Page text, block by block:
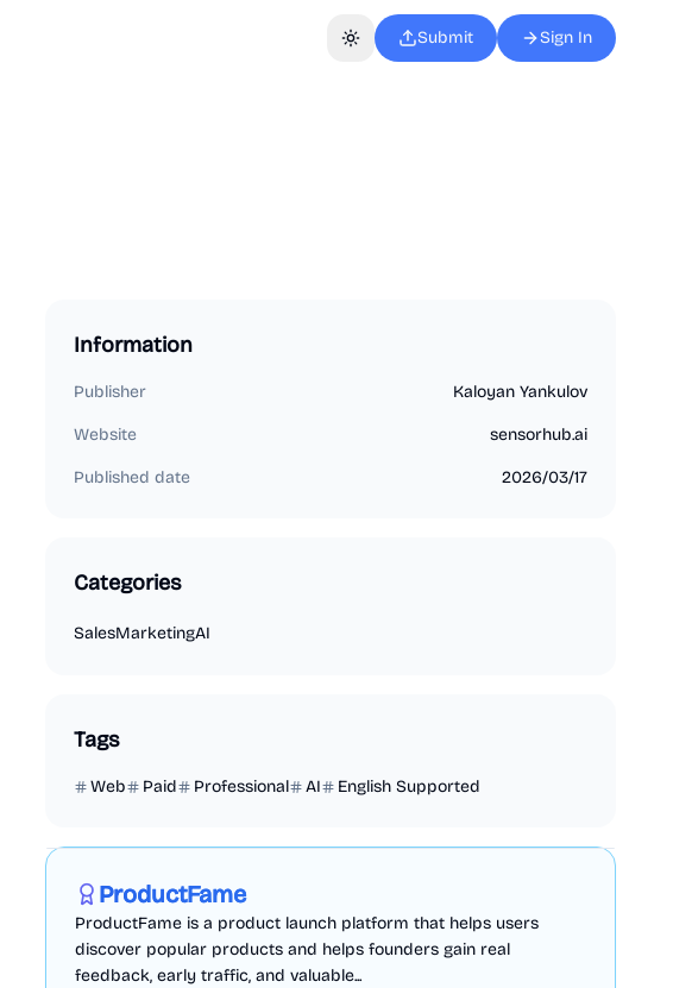
Toggle theme
Submit Sign In
Information
Publisher Kaloyan Yankulov
Website sensorhub.ai
Published date 2026/03/17
Categories
SalesMarketingAI
Tags
Web Paid Professional AI English Supported
ProductFame
ProductFame is a product launch platform that helps users
discover popular products and helps founders gain real
feedback, early traffic, and valuable...